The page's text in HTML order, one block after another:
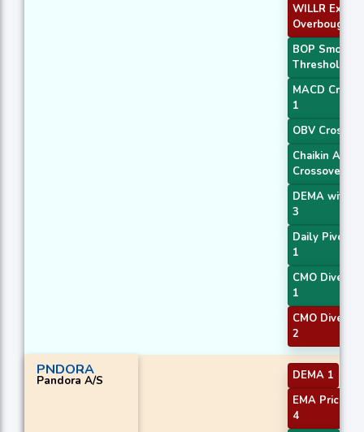
WILLR Exit
Overbought
BOP
Threshold
MACD
1
OBV
Chaikin AD
Crossover
DEMA with
3
Daily Pivot
1
CMO
1
CMO
2
PNDORA
Pandora A/S
DEMA 1
EMA Price
4